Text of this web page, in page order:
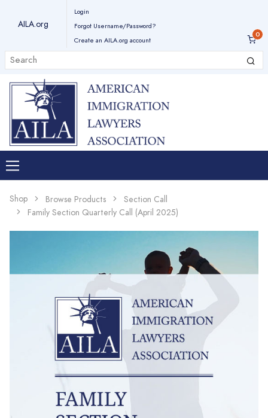
AILA.org
Login
Forgot Username/Password?
Create an AILA.org account
Shop Browse Products
Section Call
Family Section Quarterly Call (April 2025)